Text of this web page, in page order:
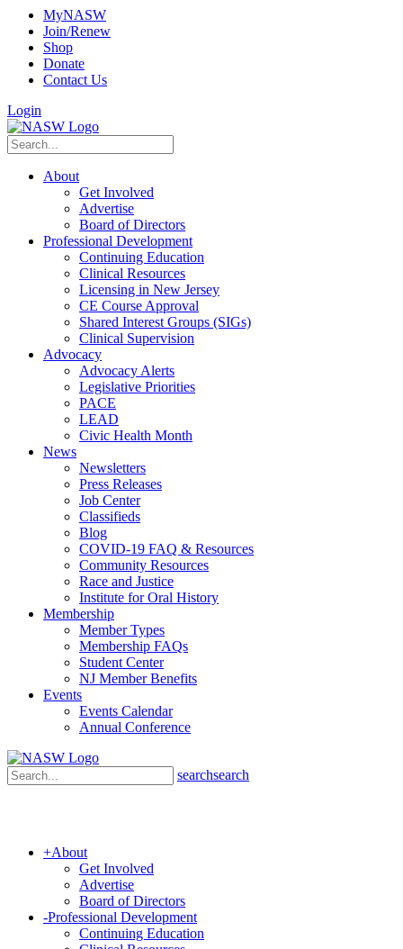
MyNASW
Join/Renew
Shop
Donate
Contact Us
Login
About
Get Involved
Advertise
Board of Directors
Professional Development
Continuing Education
Clinical Resources
Licensing in New Jersey
CE Course Approval
Shared Interest Groups (SIGs)
Clinical Supervision
Advocacy
Advocacy Alerts
Legislative Priorities
PACE
LEAD
Civic Health Month
News
Newsletters
Press Releases
Job Center
Classifieds
Blog
COVID-19 FAQ & Resources
Community Resources
Race and Justice
Institute for Oral History
Membership
Member Types
Membership FAQs
Student Center
NJ Member Benefits
Events
Events Calendar
Annual Conference
searchsearch
+About
Get Involved
Advertise
Board of Directors
-Professional Development
Continuing Education